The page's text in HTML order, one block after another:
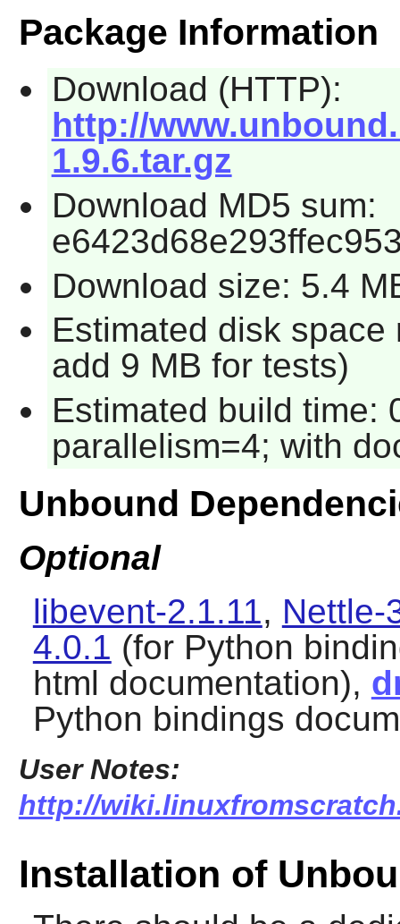
Package Information
Download (HTTP):
http://
1.9.6.tar.gz
Download MD5 sum:
Download size: 5.4
Estimated disk
add 9 MB for tests)
Estimated build time:
parallelism=4; with
Unbound
Optional
libevent-2.1.11, Nettle-
4.0.1 (for Python
html documentation),
Python bindings
User Notes:
http://
Installation of